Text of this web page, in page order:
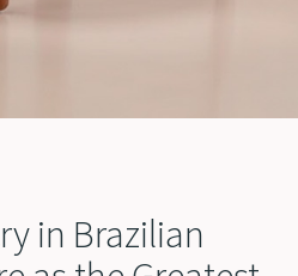
in Brazilian